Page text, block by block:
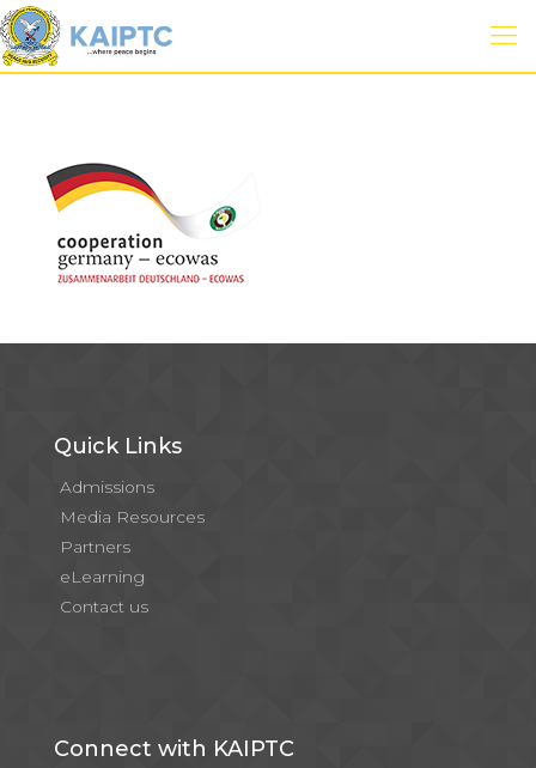
Quick Links
Admissions
Media Resources
Partners
eLearning
Contact us
Connect with KAIPTC